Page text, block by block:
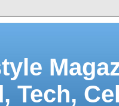
Tech,